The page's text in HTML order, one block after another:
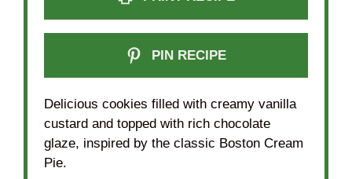
PIN RECIPE
Delicious cookies filled with creamy vanilla
custard and topped with rich chocolate
glaze, inspired by the classic Boston Cream
Pie.